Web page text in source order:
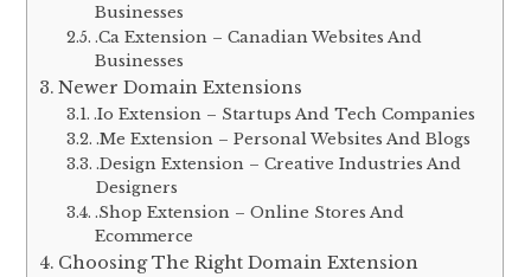
Businesses
.Ca Extension – Canadian Websites And
Businesses
Newer Domain Extensions
.Io Extension – Startups And Tech Companies
.Me Extension – Personal Websites And Blogs
.Design Extension – Creative Industries And
Designers
.Shop Extension – Online Stores And
Ecommerce
Choosing The Right Domain Extension